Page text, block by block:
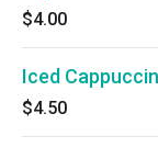
$4.00
Iced
$4.50